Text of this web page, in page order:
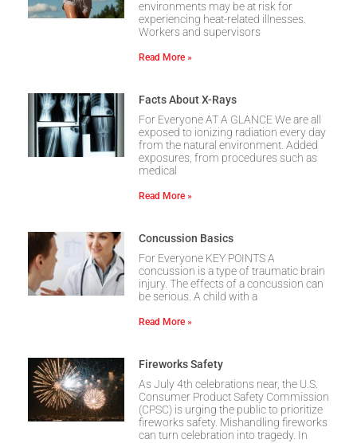
environments may be at risk for
experiencing heat-related illnesses.
Workers and supervisors
Read More »
Facts About X-Rays
For Everyone AT A GLANCE We are all
exposed to ionizing radiation every day
from the natural environment. Added
exposures, from procedures such as
medical
Read More »
Concussion Basics
For Everyone KEY POINTS A
concussion is a type of traumatic brain
injury. The effects of a concussion can
be serious. A child with a
Read More »
Fireworks Safety
As July 4th celebrations near, the U.S.
Consumer Product Safety Commission
(CPSC) is urging the public to prioritize
fireworks safety. Mishandling fireworks
can turn celebration into tragedy. In